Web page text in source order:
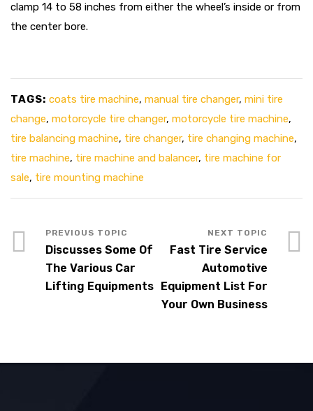
clamp 14 to 58 inches from either the wheel’s inside or from
the center bore.
TAGS: coats tire machine, manual tire changer, mini tire
change, motorcycle tire changer, motorcycle tire machine,
tire balancing machine, tire changer, tire changing machine,
tire machine, tire machine and balancer, tire machine for
sale, tire mounting machine
Discusses Some Of
The Various Car
Lifting Equipments
Fast Tire Service
Automotive
Equipment List For
Your Own Business